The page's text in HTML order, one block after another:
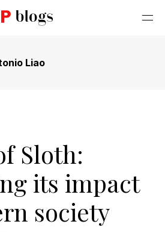
Liao
Sloth:
its impact
society